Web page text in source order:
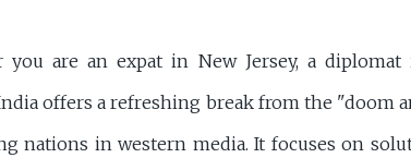
are an expat in New Jersey, a diplomat
offers a refreshing break from the "doom
nations in western media. It focuses on